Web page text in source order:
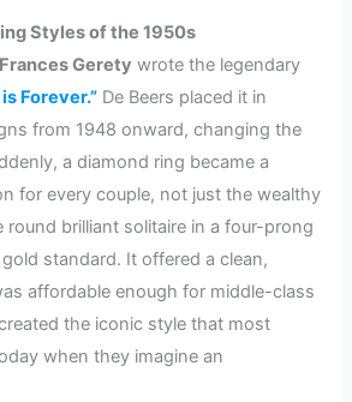
Styles of the 1950s
Frances Gerety wrote the legendary
Forever.” De Beers placed it in
from 1948 onward, changing the
a diamond ring became a
for every couple, not just the wealthy
round brilliant solitaire in a four-prong
standard. It offered a clean,
affordable enough for middle-class
the iconic style that most
when they imagine an